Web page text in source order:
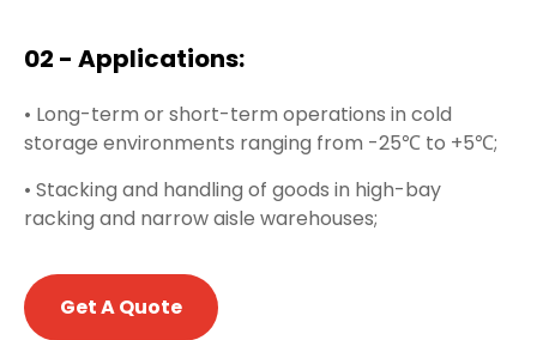
02 - Applications:
• Long-term or short-term operations in cold
storage environments ranging from -25℃ to +5℃;
• Stacking and handling of goods in high-bay
racking and narrow aisle warehouses;
Get A Quote